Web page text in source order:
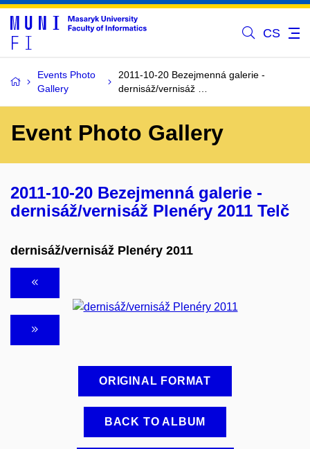
CS
Events Photo
Gallery
2011-10-20 Bezejmenná galerie -
dernisáž/vernisáž …
Event Photo Gallery
2011-10-20 Bezejmenná galerie -
dernisáž/vernisáž Plenéry 2011 Telč
dernisáž/vernisáž Plenéry 2011
ORIGINAL FORMAT
BACK TO ALBUM